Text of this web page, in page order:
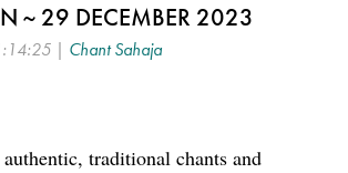
~ 29 DECEMBER 2023
| Chant Sahaja
traditional chants and